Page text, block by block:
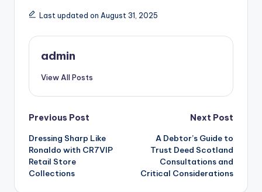
Last updated on August 31, 2025
admin
View All Posts
Post
navigation
Previous Post
Dressing Sharp Like
Ronaldo with CR7VIP
Retail Store
Collections
Next Post
A Debtor’s Guide to
Trust Deed Scotland
Consultations and
Critical Considerations